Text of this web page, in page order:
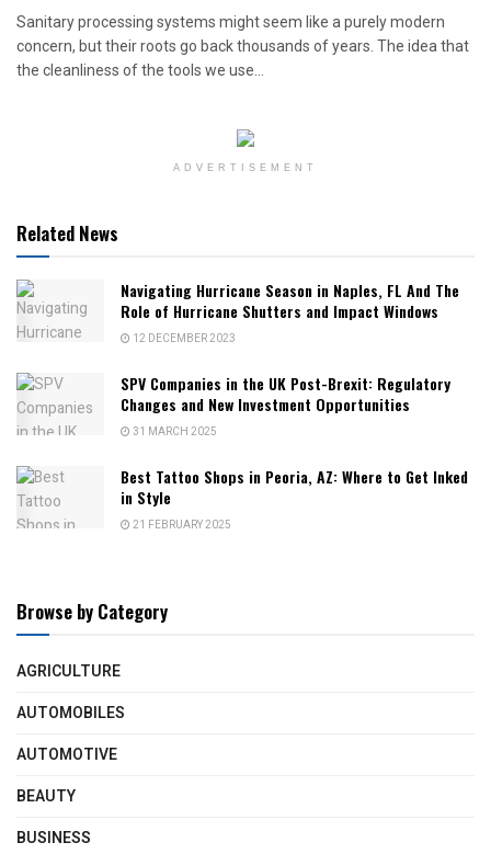
Sanitary processing systems might seem like a purely modern
concern, but their roots go back thousands of years. The idea that
the cleanliness of the tools we use...
ADVERTISEMENT
Related News
Navigating Hurricane Season in Naples, FL And The
Role of Hurricane Shutters and Impact Windows
12 DECEMBER 2023
SPV Companies in the UK Post-Brexit: Regulatory
Changes and New Investment Opportunities
31 MARCH 2025
Best Tattoo Shops in Peoria, AZ: Where to Get Inked
in Style
21 FEBRUARY 2025
Browse by Category
AGRICULTURE
AUTOMOBILES
AUTOMOTIVE
BEAUTY
BUSINESS